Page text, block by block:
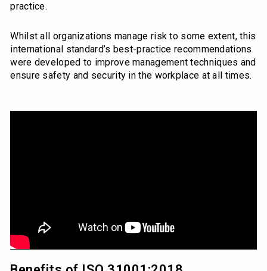
practice.
Whilst all organizations manage risk to some extent, this
international standard’s best-practice recommendations
were developed to improve management techniques and
ensure safety and security in the workplace at all times.